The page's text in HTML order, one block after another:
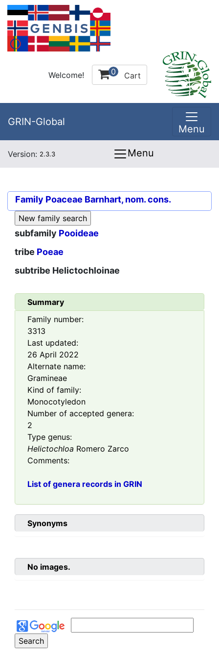
Welcome! 0 Cart
GRIN-Global
Menu
Version: 2.3.3 Menu
Family Poaceae Barnhart, nom. cons.
subfamily Pooideae
tribe Poeae
subtribe Helictochloinae
Summary
Family number:
3313
Last updated:
26 April 2022
Alternate name:
Gramineae
Kind of family:
Monocotyledon
Number of accepted genera:
2
Type genus:
Helictochloa Romero Zarco
Comments:
List of genera records in GRIN
Synonyms
No images.